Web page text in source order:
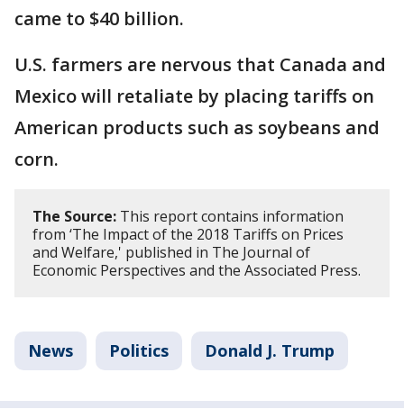
came to $40 billion.
U.S. farmers are nervous that Canada and
Mexico will retaliate by placing tariffs on
American products such as soybeans and
corn.
The Source: This report contains information
from ‘The Impact of the 2018 Tariffs on Prices
and Welfare,' published in The Journal of
Economic Perspectives and the Associated Press.
News Politics Donald J. Trump